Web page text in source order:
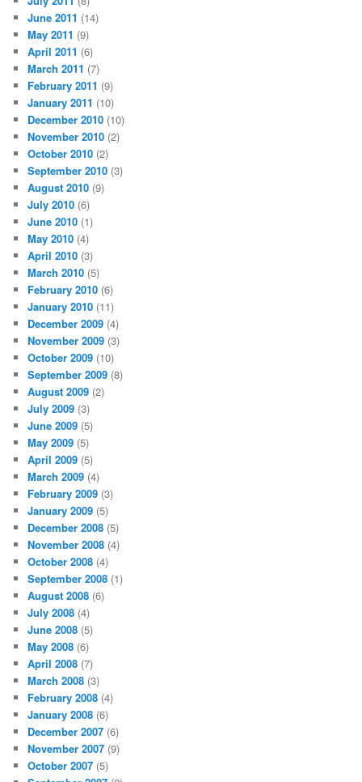
June 2011 (14)
May 2011 (9)
April 2011 (6)
March 2011 (7)
February 2011 (9)
January 2011 (10)
December 2010 (10)
November 2010 (2)
October 2010 (2)
September 2010 (3)
August 2010 (9)
July 2010 (6)
June 2010 (1)
May 2010 (4)
April 2010 (3)
March 2010 (5)
February 2010 (6)
January 2010 (11)
December 2009 (4)
November 2009 (3)
October 2009 (10)
September 2009 (8)
August 2009 (2)
July 2009 (3)
June 2009 (5)
May 2009 (5)
April 2009 (5)
March 2009 (4)
February 2009 (3)
January 2009 (5)
December 2008 (5)
November 2008 (4)
October 2008 (4)
September 2008 (1)
August 2008 (6)
July 2008 (4)
June 2008 (5)
May 2008 (6)
April 2008 (7)
March 2008 (3)
February 2008 (4)
January 2008 (6)
December 2007 (6)
November 2007 (9)
October 2007 (5)